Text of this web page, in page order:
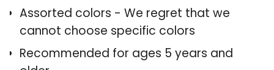
product
}}",
"multiples_of"=>"Increments
Assorted colors - We regret that we
cannot choose specific colors
Recommended for ages 5 years and